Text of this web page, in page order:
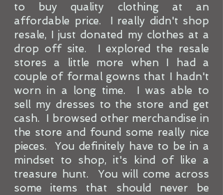
to buy quality clothing at an
affordable price. I really didn't shop
resale, I just donated my clothes at a
drop off site. I explored the resale
stores a little more when I had a
couple of formal gowns that I hadn't
worn in a long time. I was able to
sell my dresses to the store and get
cash. I browsed other merchandise in
the store and found some really nice
pieces. You definitely have to be in a
mindset to shop, it's kind of like a
treasure hunt. You will come across
some items that should never be